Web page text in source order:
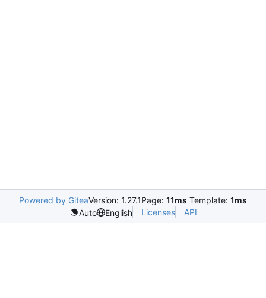
Powered by GiteaVersion: 1.27.1Page: 11ms Template: 1ms
Auto
English Licenses API